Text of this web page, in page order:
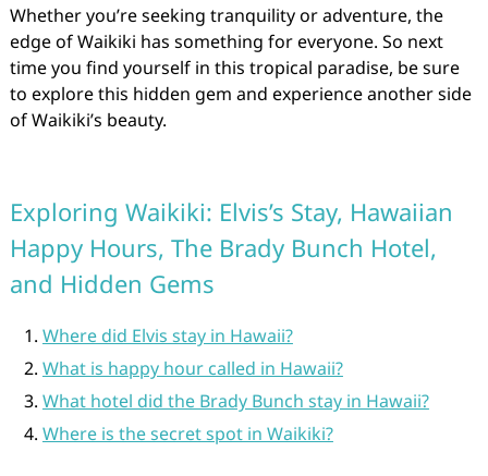
Whether you’re seeking tranquility or adventure, the
edge of Waikiki has something for everyone. So next
time you find yourself in this tropical paradise, be sure
to explore this hidden gem and experience another side
of Waikiki’s beauty.
Exploring Waikiki: Elvis’s Stay, Hawaiian
Happy Hours, The Brady Bunch Hotel,
and Hidden Gems
Where did Elvis stay in Hawaii?
What is happy hour called in Hawaii?
What hotel did the Brady Bunch stay in Hawaii?
Where is the secret spot in Waikiki?